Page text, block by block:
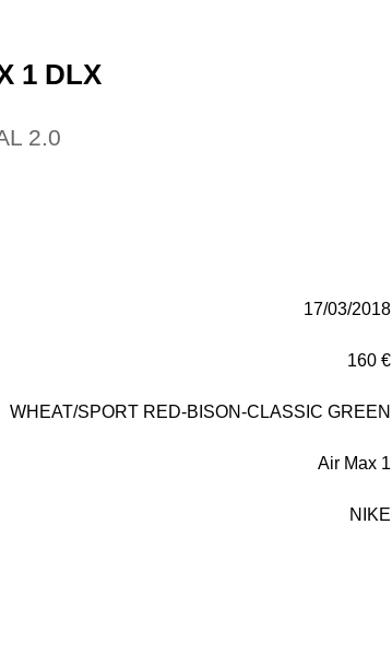
1 DLX
2.0
17/03/2018
160 €
WHEAT/SPORT RED-BISON-CLASSIC GREEN
Air Max 1
NIKE